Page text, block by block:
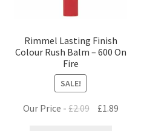
Rimmel Lasting Finish
Colour Rush Balm – 600 On
Fire
SALE!
Our Price - £2.09 Original
£1.89